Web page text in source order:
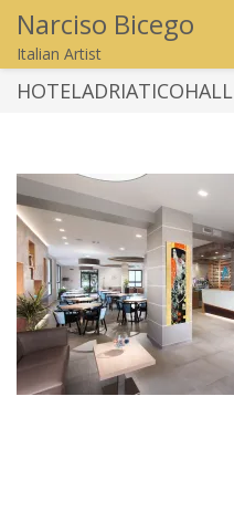
Narciso Bicego
Italian Artist
HOTELADRIATICOHALL